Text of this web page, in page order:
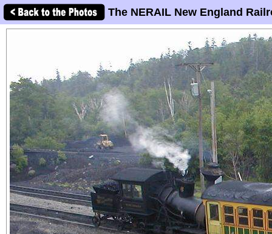
The NERAIL New England